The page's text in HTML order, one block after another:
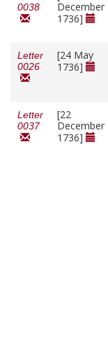
0038
December
1736]
Letter
0026
[24 May
1736]
Letter
0037
[22
December
1736]